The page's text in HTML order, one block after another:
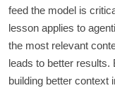
feed the model is
lesson applies to
the most relevant
leads to better results.
building better context